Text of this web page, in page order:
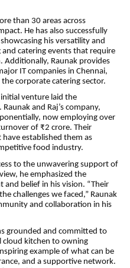
than 30 areas across
He has also successfully
his versatility and
catering events that require
Additionally, Raunak provides
IT companies in Chennai,
corporate catering sector.
venture laid the
and Raj’s company,
now employing over
of ₹2 crore. Their
established them as
food industry.
to the unwavering support of
he emphasized the
and belief in his vision. “Their
challenges we faced,” Raunak
and collaboration in his
grounded and committed to
cloud kitchen to owning
example of what can be
and a supportive network.